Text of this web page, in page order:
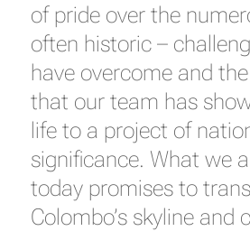
of pride over the
often historic –
have overcome and
that our team has
life to a project of
significance. What we
today promises to
Colombo’s skyline and